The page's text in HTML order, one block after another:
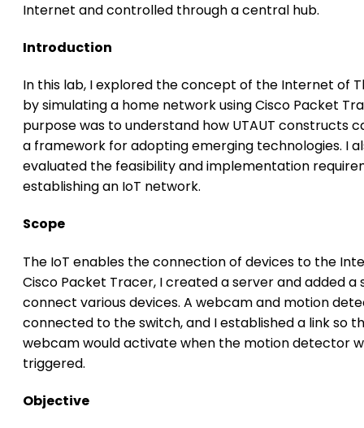
Internet and controlled through a central hub.
Introduction
In this lab, I explored the concept of the Internet of
by simulating a home network using Cisco Packet
purpose was to understand how UTAUT constructs
a framework for adopting emerging technologies. I
evaluated the feasibility and implementation
establishing an IoT network.
Scope
The IoT enables the connection of devices to the
Cisco Packet Tracer, I created a server and added a
connect various devices. A webcam and motion
connected to the switch, and I established a link so
webcam would activate when the motion detector
triggered.
Objective